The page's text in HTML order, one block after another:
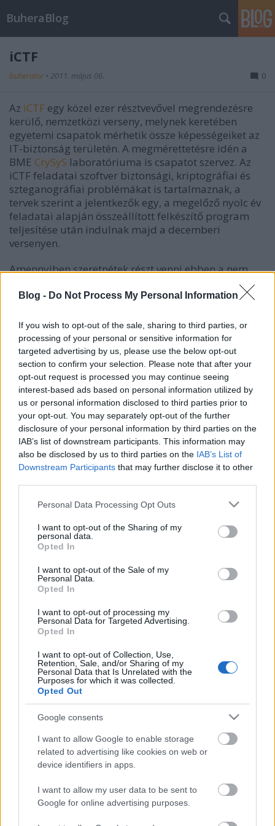
Blog - Do Not Process My Personal Information
If you wish to opt-out of the sale, sharing to third parties, or
processing of your personal or sensitive information for
targeted advertising by us, please use the below opt-out
section to confirm your selection. Please note that after your
opt-out request is processed you may continue seeing
interest-based ads based on personal information utilized by
us or personal information disclosed to third parties prior to
your opt-out. You may separately opt-out of the further
disclosure of your personal information by third parties on the
IAB’s list of downstream participants. This information may
also be disclosed by us to third parties on the IAB’s List of
Downstream Participants that may further disclose it to other
Please note that this website/app uses one or more Google
not limited to your visit or usage behaviour. You may click to
grant or deny consent to Google and its third-party tags to
use your data for below specified purposes in below Google
consent section.
Personal Data Processing Opt Outs
I want to opt-out of the Sharing of my
personal data.
Opted In
I want to opt-out of the Sale of my
Personal Data.
Opted In
I want to opt-out of processing my
Personal Data for Targeted Advertising.
Opted In
I want to opt-out of Collection, Use,
Retention, Sale, and/or Sharing of my
Personal Data that Is Unrelated with the
Purposes for which it was collected.
Opted Out
Google consents
I want to allow Google to enable storage
related to advertising like cookies on web or
device identifiers in apps.
I want to allow my user data to be sent to
Google for online advertising purposes.
BuheraBlog
iCTF
buherator • 2011. május 06. 0
Az iCTF egy közel ezer résztvevővel megrendezésre
kerülő, nemzetközi verseny, melynek keretében
egyetemi csapatok mérhetik össze képességeiket az
IT-biztonság területén. A megmérettetésre idén a
BME CrySyS laboratóriuma is csapatot szervez. Az
iCTF feladatai szoftver biztonsági, kriptográfiai és
szteganográfiai problémákat is tartalmaznak, a
tervek szerint a jelentkezők egy, a megelőző nyolc év
feladatai alapján összeállított felkészítő program
teljesítése után indulnak majd a decemberi
versenyen.
Amennyiben szeretnétek részt venni ebben a nem
mindennapi játékban, jelentkezzetek az alábbi e-
mail címek valamelyikén:
Buttyán Levente - buttyan kukac crysys.hu
Pék Gábor - pek kukac crysys.hu
Címkék:esemény kihívás wargame ictf crysys
Ajánlott bejegyzések:
Flash 0-day - operation GreedyWonk
FixIt az IE 0-day-re (CVE-2014-0322)
Internet Explorer 0-day - Hóember
Itt jön a Maszk - Csikcsikibumm!